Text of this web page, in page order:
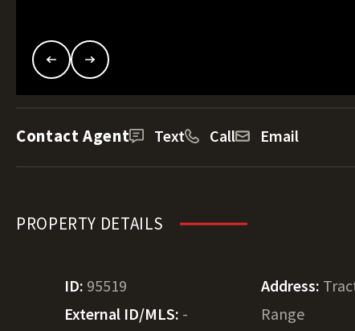
Contact Agent Text Call Email
PROPERTY DETAILS
ID: 95519
External ID/MLS: -
Address:
Range